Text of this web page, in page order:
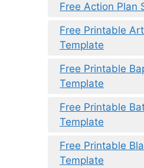
Free Action Plan
Free Printable
Template
Free Printable
Template
Free Printable
Template
Free Printable
Template